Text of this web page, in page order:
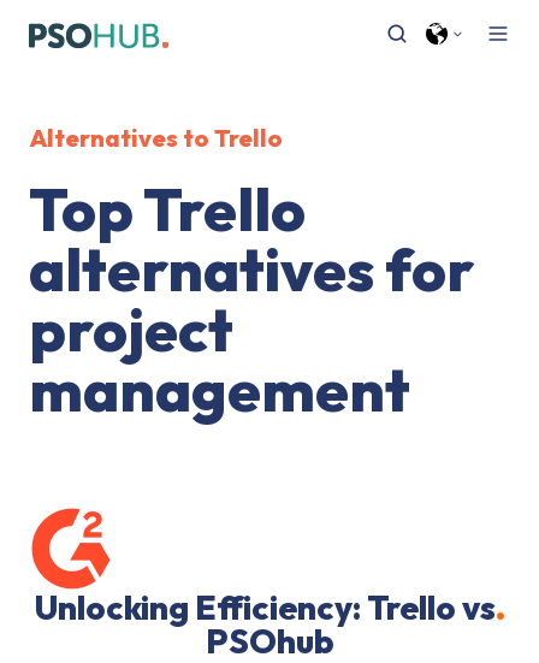
Alternatives to Trello
Top Trello
alternatives for
project
management
Unlocking Efficiency: Trello vs.
PSOhub